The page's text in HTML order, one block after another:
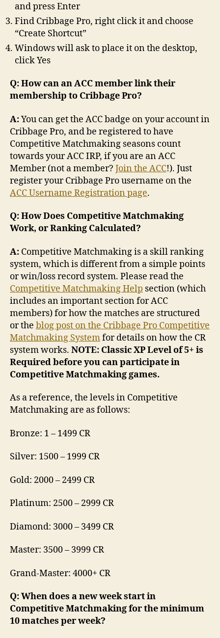
and press Enter
Find Cribbage Pro, right click it and choose
“Create Shortcut”
Windows will ask to place it on the desktop,
click Yes
Q: How can an ACC member link their
membership to Cribbage Pro?
A:You can get the ACC badge on your account in
Cribbage Pro, and be registered to have
Competitive Matchmaking seasons count
towards your ACC IRP, if you are an ACC
Member (not a member? Join the ACC!). Just
register your Cribbage Pro username on the
ACC Username Registration page.
Q: How Does Competitive Matchmaking
Work, or Ranking Calculated?
A: Competitive Matchmaking is a skill ranking
system, which is different from a simple points
or win/loss record system. Please read the
Competitive Matchmaking Help section (which
includes an important section for ACC
members) for how the matches are structured
or the blog post on the Cribbage Pro Competitive
Matchmaking Systemfor details on how the CR
system works. NOTE: Classic XP Level of 5+ is
Required before you can participate in
Competitive Matchmaking games.
As a reference, the levels in Competitive
Matchmaking are as follows:
Bronze: 1 – 1499 CR
Silver: 1500 – 1999 CR
Gold: 2000 – 2499 CR
Platinum: 2500 – 2999 CR
Diamond: 3000 – 3499 CR
Master: 3500 – 3999 CR
Grand-Master: 4000+ CR
Q: When does a new week start in
Competitive Matchmaking for the minimum
10 matches per week?